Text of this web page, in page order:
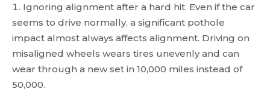
Ignoring alignment after a hard hit. Even if the car
seems to drive normally, a significant pothole
impact almost always affects alignment. Driving on
misaligned wheels wears tires unevenly and can
wear through a new set in 10,000 miles instead of
50,000.